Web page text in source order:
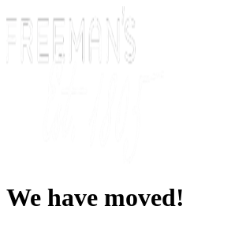
We have moved!